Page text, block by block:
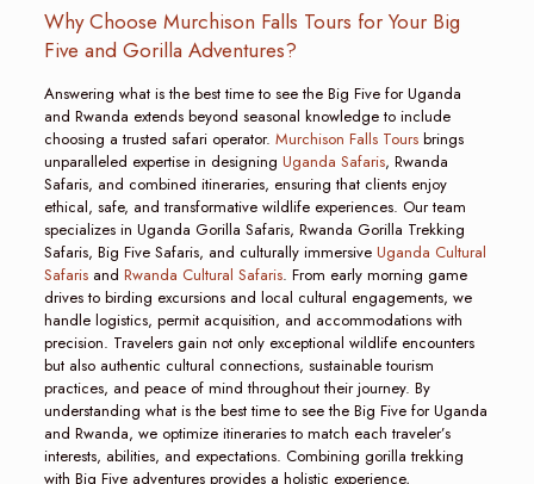
Why Choose Murchison Falls Tours for Your Big
Five and Gorilla Adventures?
Answering what is the best time to see the Big Five for Uganda
and Rwanda extends beyond seasonal knowledge to include
choosing a trusted safari operator. Murchison Falls Toursbrings
unparalleled expertise in designing Uganda Safaris, Rwanda
Safaris, and combined itineraries, ensuring that clients enjoy
ethical, safe, and transformative wildlife experiences. Our team
specializes in Uganda Gorilla Safaris, Rwanda Gorilla Trekking
Safaris, Big Five Safaris, and culturally immersive Uganda Cultural
Safarisand Rwanda Cultural Safaris. From early morning game
drives to birding excursions and local cultural engagements, we
handle logistics, permit acquisition, and accommodations with
precision. Travelers gain not only exceptional wildlife encounters
but also authentic cultural connections, sustainable tourism
practices, and peace of mind throughout their journey. By
understanding what is the best time to see the Big Five for Uganda
and Rwanda, we optimize itineraries to match each traveler’s
interests, abilities, and expectations. Combining gorilla trekking
with Big Five adventures provides a holistic experience,